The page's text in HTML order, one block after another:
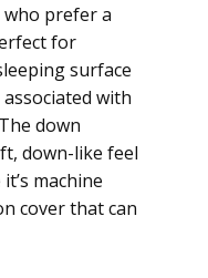
prefer a
for
surface
with
down
down-like feel
machine
cover that can